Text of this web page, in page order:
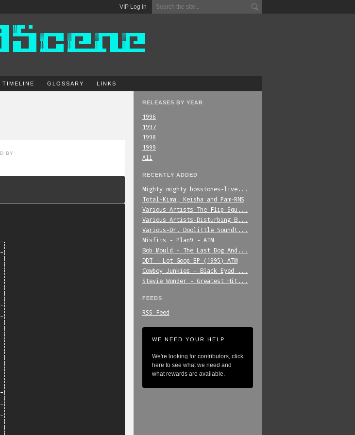
VIP Log in
TIMELINE GLOSSARY LINKS
RELEASES BY YEAR
1996
1997
1998
1999
All
RECENTLY ADDED
Mighty_mighty_bosstones-live...
Total-Kima,_Keisha_and_Pam-RNS
Various_Artists-The_Flip_Squ...
Various_Artists-Disturbing_B...
Various-Dr._Doolittle_Soundt...
Misfits_-_Plan9_-_ATM
Bob_Mould_-_The_Last_Dog_And...
DDT_-_Lot_Goop_EP-(1995)-ATM
Cowboy_Junkies_-_Black_Eyed_...
Stevie_Wonder_-_Greatest_Hit...
FEEDS
RSS Feed
WE NEED YOUR HELP
We're looking for contributors, click
here to see what we need and
what rewards are available.
BY